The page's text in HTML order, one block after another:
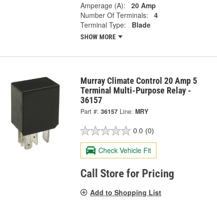
Amperage (A):
20 Amp
Number Of Terminals:
4
Terminal Type:
Blade
SHOW MORE
Murray Climate Control 20 Amp 5
Terminal Multi-Purpose Relay -
36157
Part #: 36157 Line: MRY
0.0 (0)
Check Vehicle Fit
Call Store for Pricing
Add to Shopping List